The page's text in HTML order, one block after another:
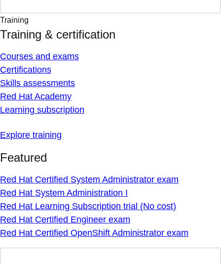
Training
Training & certification
Courses and exams
Certifications
Skills assessments
Red Hat Academy
Learning subscription
Explore training
Featured
Red Hat Certified System Administrator exam
Red Hat System Administration I
Red Hat Learning Subscription trial (No cost)
Red Hat Certified Engineer exam
Red Hat Certified OpenShift Administrator exam